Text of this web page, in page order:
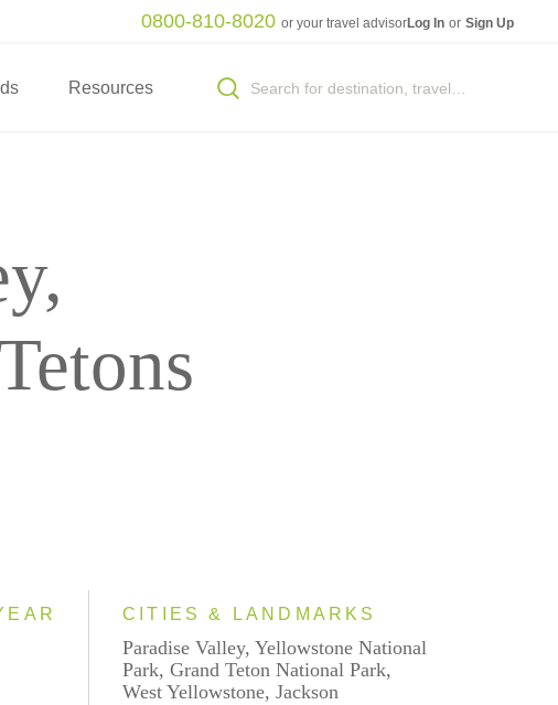
0800-810-8020 or your travel advisorLog In or Sign Up
Resources
CITIES & LANDMARKS
Paradise Valley, Yellowstone National
Park, Grand Teton National Park,
West Yellowstone, Jackson